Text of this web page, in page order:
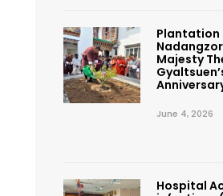
Plantation
Majesty
June 4, 2026
Hospital